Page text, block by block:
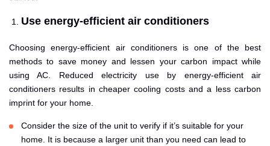
Use energy-efficient air conditioners
Choosing energy-efficient air conditioners is one of the best
methods to save money and lessen your carbon impact while
using AC. Reduced electricity use by energy-efficient air
conditioners results in cheaper cooling costs and a less carbon
imprint for your home.
Consider the size of the unit to verify if it’s suitable for your
home. It is because a larger unit than you need can lead to